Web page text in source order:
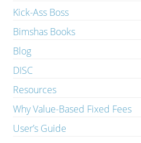
Kick-Ass Boss
Bimshas Books
Blog
DISC
Resources
Why Value-Based Fixed Fees
User’s Guide